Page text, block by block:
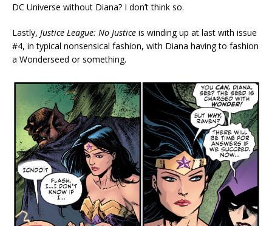
DC Universe without Diana? I don’t think so.
Lastly, Justice League: No Justice is winding up at last with issue
#4, in typical nonsensical fashion, with Diana having to fashion
a Wonderseed or something.